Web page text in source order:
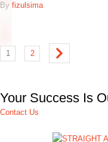
By fizulsima
1 2
Your Success Is
Contact Us